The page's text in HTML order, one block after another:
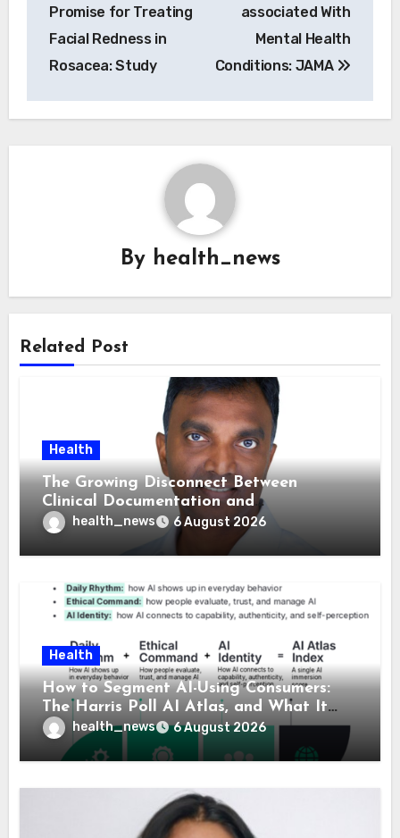
Promise for Treating
Facial Redness in
Rosacea: Study
associated With
Mental Health
Conditions: JAMA
By health_news
Related Post
Health
The Growing Disconnect Between
Clinical Documentation and
Reimbursement
health_news 6 August 2026
Health
How to Segment AI-Using Consumers:
The Harris Poll AI Atlas, and What It
Means for Healthcare
health_news 6 August 2026